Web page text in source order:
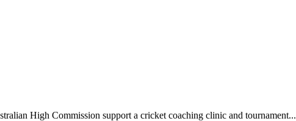
High Commission support a cricket coaching clinic and tournament...